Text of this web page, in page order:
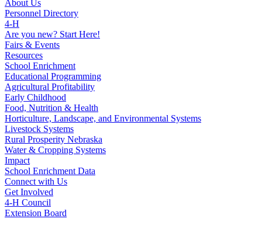
About Us
Personnel Directory
4‑H
Are you new? Start Here!
Fairs & Events
Resources
School Enrichment
Educational Programming
Agricultural Profitability
Early Childhood
Food, Nutrition & Health
Horticulture, Landscape, and Environmental Systems
Livestock Systems
Rural Prosperity Nebraska
Water & Cropping Systems
Impact
School Enrichment Data
Connect with Us
Get Involved
4‑H Council
Extension Board